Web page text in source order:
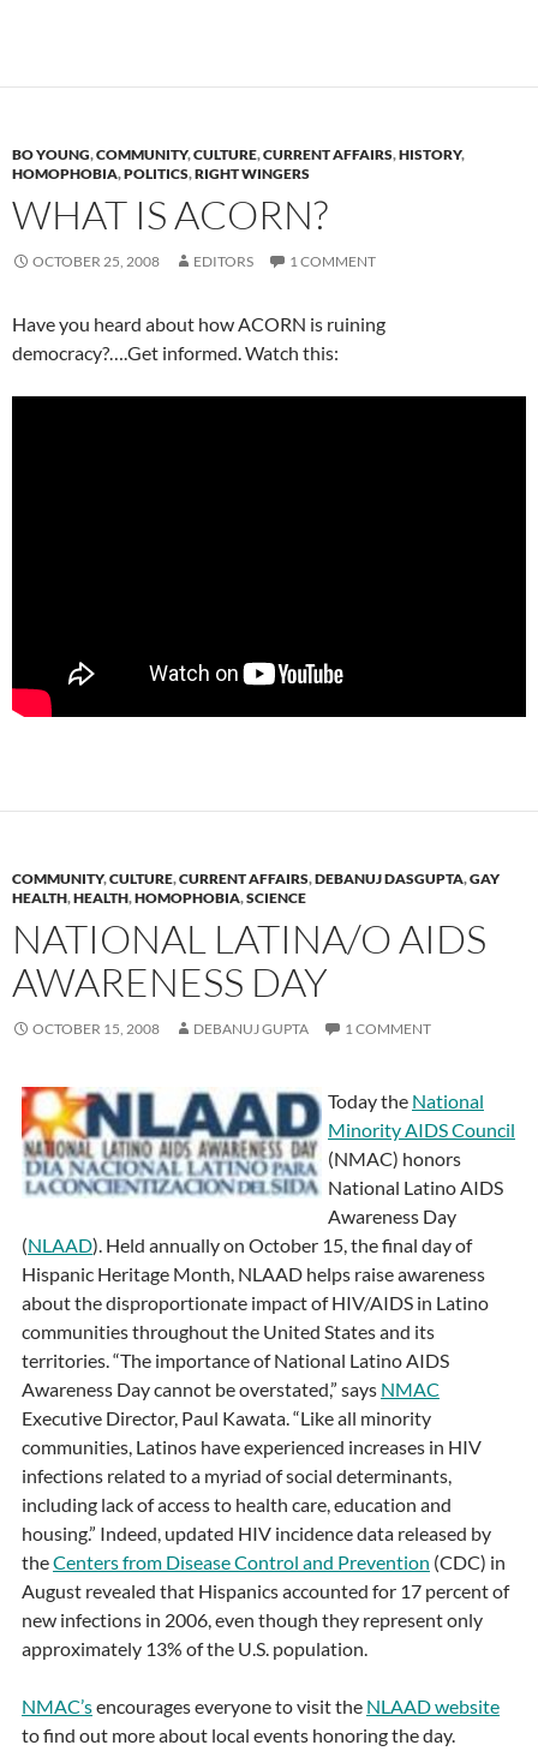
BO YOUNG,COMMUNITY,CULTURE,CURRENT AFFAIRS,HISTORY,
HOMOPHOBIA,POLITICS,RIGHT WINGERS
WHAT IS ACORN?
OCTOBER 25, 2008 EDITORS 1 COMMENT
Have you heard about how ACORN is ruining
democracy?….Get informed. Watch this:
COMMUNITY,CULTURE,CURRENT AFFAIRS,DEBANUJ DASGUPTA,GAY
HEALTH,HEALTH,HOMOPHOBIA,SCIENCE
NATIONAL LATINA/O AIDS
AWARENESS DAY
OCTOBER 15, 2008 DEBANUJ GUPTA 1 COMMENT
Today the National
Minority AIDS Council
(NMAC) honors
National Latino AIDS
Awareness Day
(NLAAD). Held annually on October 15, the final day of
Hispanic Heritage Month, NLAAD helps raise awareness
about the disproportionate impact of HIV/AIDS in Latino
communities throughout the United States and its
territories. “The importance of National Latino AIDS
Awareness Day cannot be overstated,” says NMAC
Executive Director, Paul Kawata. “Like all minority
communities, Latinos have experienced increases in HIV
infections related to a myriad of social determinants,
including lack of access to health care, education and
housing.” Indeed, updated HIV incidence data released by
theCenters from Disease Control and Prevention (CDC) in
August revealed that Hispanics accounted for 17 percent of
new infections in 2006, even though they represent only
approximately 13% of the U.S. population.
NMAC’sencourages everyone to visit the NLAAD website
to find out more about local events honoring the day.